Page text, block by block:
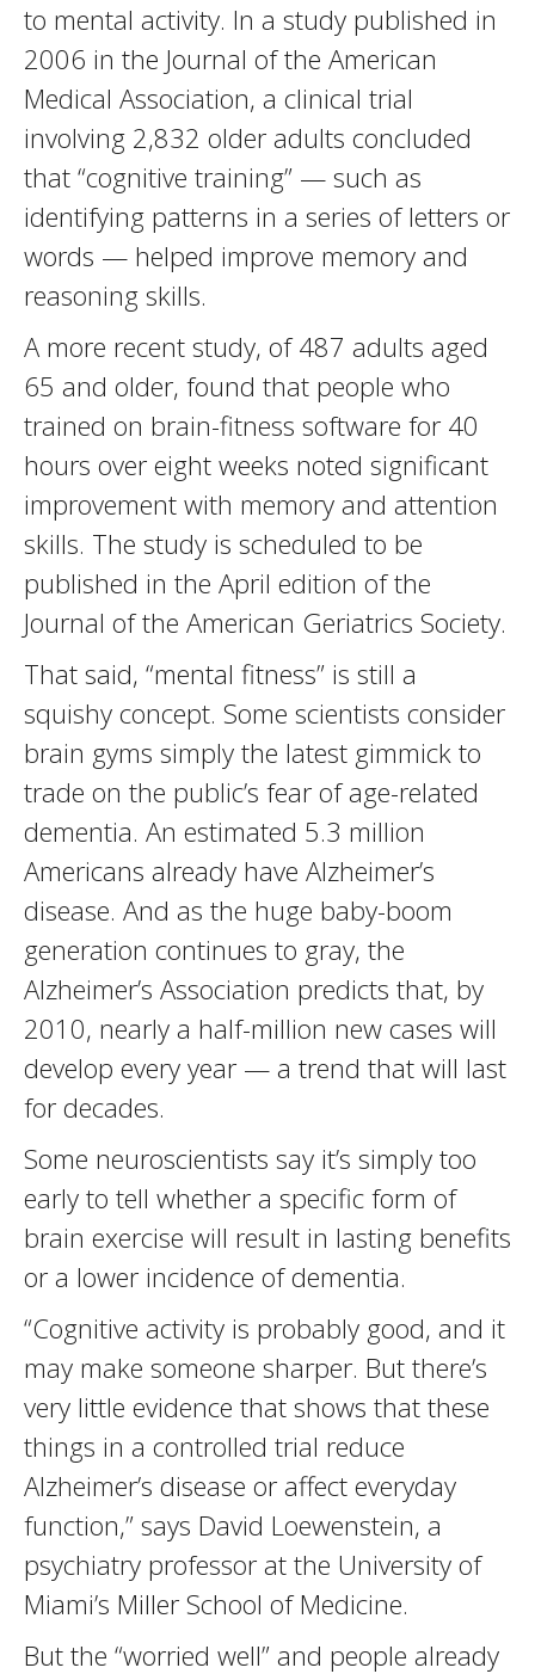
to mental activity. In a study published in
2006 in the Journal of the American
Medical Association, a clinical trial
involving 2,832 older adults concluded
that “cognitive training” — such as
identifying patterns in a series of letters or
words — helped improve memory and
reasoning skills.
A more recent study, of 487 adults aged
65 and older, found that people who
trained on brain-fitness software for 40
hours over eight weeks noted significant
improvement with memory and attention
skills. The study is scheduled to be
published in the April edition of the
Journal of the American Geriatrics Society.
That said, “mental fitness” is still a
squishy concept. Some scientists consider
brain gyms simply the latest gimmick to
trade on the public’s fear of age-related
dementia. An estimated 5.3 million
Americans already have Alzheimer’s
disease. And as the huge baby-boom
generation continues to gray, the
Alzheimer’s Association predicts that, by
2010, nearly a half-million new cases will
develop every year — a trend that will last
for decades.
Some neuroscientists say it’s simply too
early to tell whether a specific form of
brain exercise will result in lasting benefits
or a lower incidence of dementia.
“Cognitive activity is probably good, and it
may make someone sharper. But there’s
very little evidence that shows that these
things in a controlled trial reduce
Alzheimer’s disease or affect everyday
function,” says David Loewenstein, a
psychiatry professor at the University of
Miami’s Miller School of Medicine.
But the “worried well” and people already